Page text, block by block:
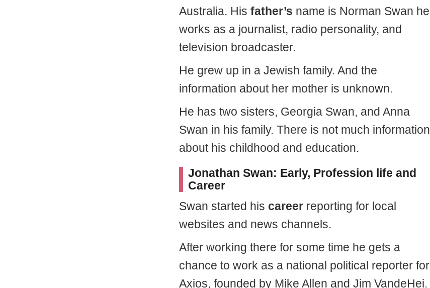
Australia. His father’s name is Norman Swan he
works as a journalist, radio personality, and
television broadcaster.
He grew up in a Jewish family. And the
information about her mother is unknown.
He has two sisters, Georgia Swan, and Anna
Swan in his family. There is not much information
about his childhood and education.
Jonathan Swan: Early, Profession life and
Career
Swan started his careerreporting for local
websites and news channels.
After working there for some time he gets a
chance to work as a national political reporter for
Axios, founded by Mike Allen and Jim VandeHei.